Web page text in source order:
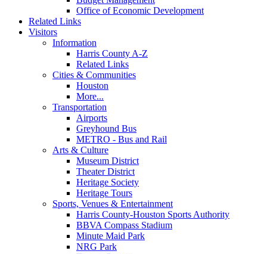
Office of Economic Development
Related Links
Visitors
Information
Harris County A-Z
Related Links
Cities & Communities
Houston
More...
Transportation
Airports
Greyhound Bus
METRO - Bus and Rail
Arts & Culture
Museum District
Theater District
Heritage Society
Heritage Tours
Sports, Venues & Entertainment
Harris County-Houston Sports Authority
BBVA Compass Stadium
Minute Maid Park
NRG Park